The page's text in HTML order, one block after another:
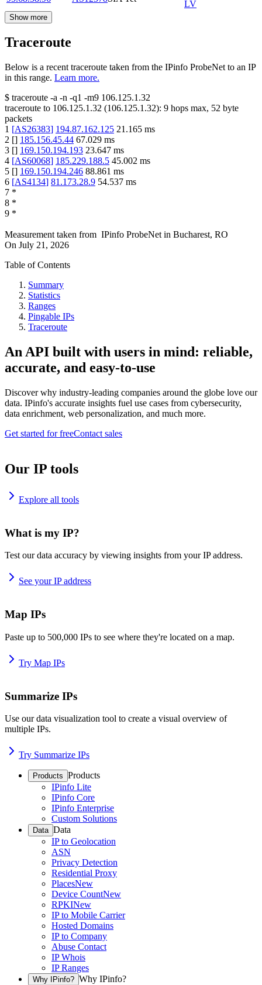
LV
Show more
Traceroute
Below is a recent traceroute taken from the IPinfo ProbeNet to an IP
in this range. Learn more.
$ traceroute -a -n -q1 -m9 106.125.1.32
traceroute to 106.125.1.32 (106.125.1.32): 9 hops max, 52 byte
packets
1 [AS26383] 194.87.162.125 21.165 ms
2 [] 185.156.45.44 67.029 ms
3 [] 169.150.194.193 23.647 ms
4 [AS60068] 185.229.188.5 45.002 ms
5 [] 169.150.194.246 88.861 ms
6 [AS4134] 81.173.28.9 54.537 ms
7 *
8 *
9 *
Measurement taken from IPinfo ProbeNet in Bucharest, RO
On July 21, 2026
Table of Contents
Summary
Statistics
Ranges
Pingable IPs
Traceroute
An API built with users in mind: reliable,
accurate, and easy-to-use
Discover why industry-leading companies around the globe love our
data. IPinfo's accurate insights fuel use cases from cybersecurity,
data enrichment, web personalization, and much more.
Get started for freeContact sales
Our IP tools
Explore all tools
What is my IP?
Test our data accuracy by viewing insights from your IP address.
See your IP address
Map IPs
Paste up to 500,000 IPs to see where they're located on a map.
Try Map IPs
Summarize IPs
Use our data visualization tool to create a visual overview of
multiple IPs.
Try Summarize IPs
Products Products
IPinfo Lite
IPinfo Core
IPinfo Enterprise
Custom Solutions
Data Data
IP to Geolocation
ASN
Privacy Detection
Residential Proxy
PlacesNew
Device CountNew
RPKINew
IP to Mobile Carrier
Hosted Domains
IP to Company
Abuse Contact
IP Whois
IP Ranges
Why IPinfo? Why IPinfo?